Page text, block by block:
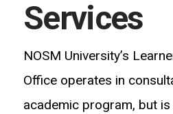
Services
NOSM University’s
Office operates in
academic program, but